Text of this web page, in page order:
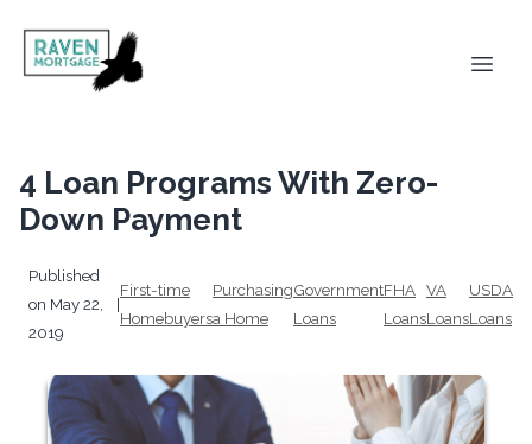
4 Loan Programs With Zero-
Down Payment
Published
on May 22,
2019
|
First-time
Homebuyers
Purchasing
a Home
Government
Loans
FHA
Loans
VA
Loans
USDA
Loans